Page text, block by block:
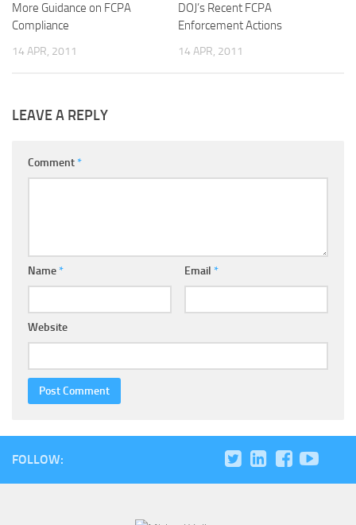
More Guidance on FCPA
Compliance
14 APR, 2011
DOJ’s Recent FCPA
Enforcement Actions
14 APR, 2011
LEAVE A REPLY
Comment*
Name* Email *
Website
FOLLOW: